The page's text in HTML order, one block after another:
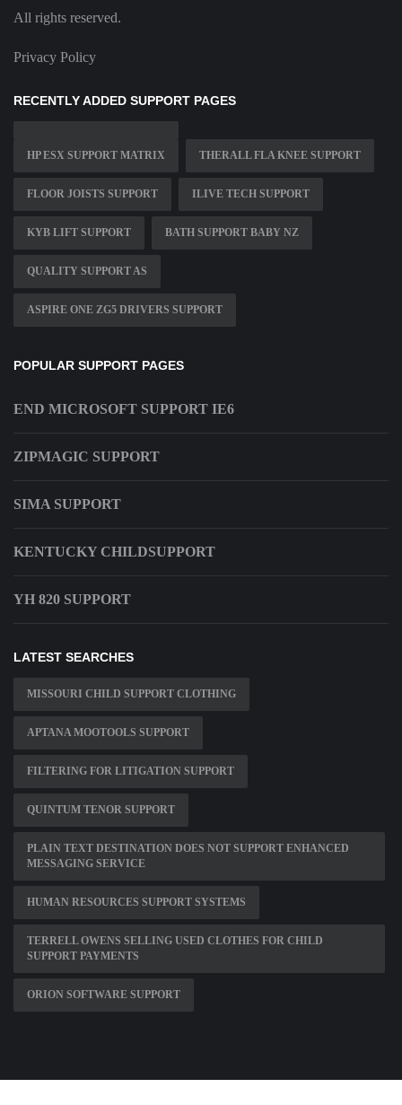
All rights reserved.
Privacy Policy
RECENTLY ADDED SUPPORT PAGES
HP ESX SUPPORT MATRIX THERALL FLA KNEE SUPPORT
FLOOR JOISTS SUPPORT ILIVE TECH SUPPORT
KYB LIFT SUPPORT BATH SUPPORT BABY NZ
QUALITY SUPPORT AS
ASPIRE ONE ZG5 DRIVERS SUPPORT
POPULAR SUPPORT PAGES
END MICROSOFT SUPPORT IE6
ZIPMAGIC SUPPORT
SIMA SUPPORT
KENTUCKY CHILDSUPPORT
YH 820 SUPPORT
LATEST SEARCHES
MISSOURI CHILD SUPPORT CLOTHING
APTANA MOOTOOLS SUPPORT
FILTERING FOR LITIGATION SUPPORT
QUINTUM TENOR SUPPORT
PLAIN TEXT DESTINATION DOES NOT SUPPORT ENHANCED
MESSAGING SERVICE
HUMAN RESOURCES SUPPORT SYSTEMS
TERRELL OWENS SELLING USED CLOTHES FOR CHILD
SUPPORT PAYMENTS
ORION SOFTWARE SUPPORT